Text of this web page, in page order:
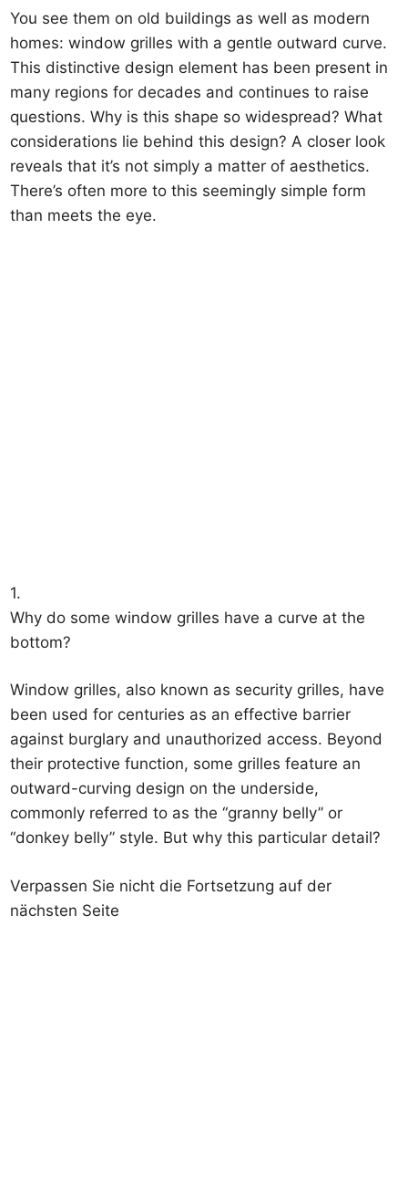
You see them on old buildings as well as modern
homes: window grilles with a gentle outward curve.
This distinctive design element has been present in
many regions for decades and continues to raise
questions. Why is this shape so widespread? What
considerations lie behind this design? A closer look
reveals that it’s not simply a matter of aesthetics.
There’s often more to this seemingly simple form
than meets the eye.
1.
Why do some window grilles have a curve at the
bottom?
Window grilles, also known as security grilles, have
been used for centuries as an effective barrier
against burglary and unauthorized access. Beyond
their protective function, some grilles feature an
outward-curving design on the underside,
commonly referred to as the “granny belly” or
“donkey belly” style. But why this particular detail?
Verpassen Sie nicht die Fortsetzung auf der
nächsten Seite